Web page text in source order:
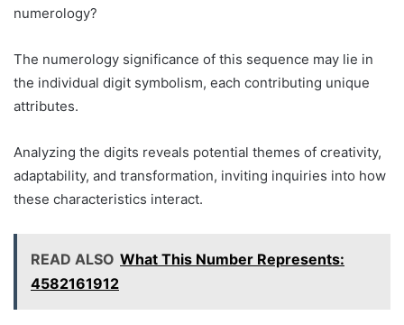
numerology?
The numerology significance of this sequence may lie in
the individual digit symbolism, each contributing unique
attributes.
Analyzing the digits reveals potential themes of creativity,
adaptability, and transformation, inviting inquiries into how
these characteristics interact.
READ ALSO What This Number Represents:
4582161912